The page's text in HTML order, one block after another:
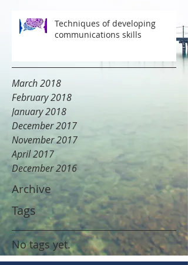
Techniques of developing
communications skills
March 2018
February 2018
January 2018
December 2017
November 2017
April 2017
December 2016
Archive
Tags
No tags yet.